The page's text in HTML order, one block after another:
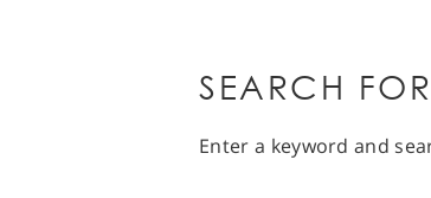
SEARCH
Enter a keyword and